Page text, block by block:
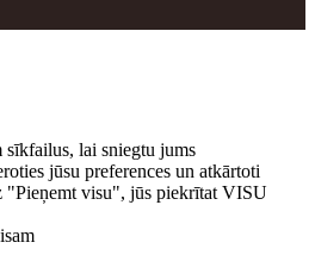
sīkfailus, lai sniegtu jums
jūsu preferences un atkārtoti
visu", jūs piekrītat VISU